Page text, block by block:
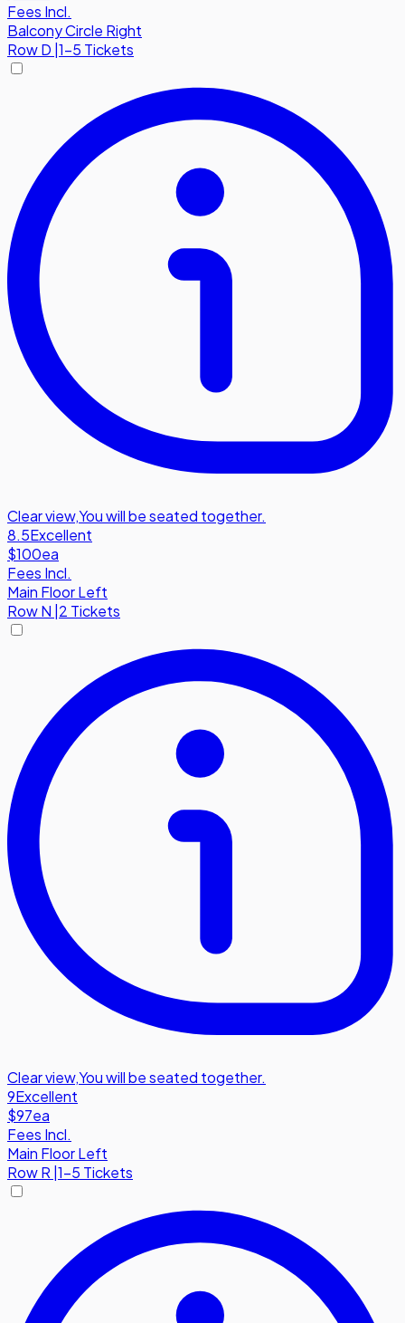
Fees Incl.
Balcony Circle Right
RowD |1-5 Tickets
Clear view,You will be seated together.
8.5Excellent
$100ea
Fees Incl.
Main Floor Left
RowN 2 Tickets
Clear view,You will be seated together.
9Excellent
$97ea
Fees Incl.
Main Floor Left
RowR 1-5 Tickets